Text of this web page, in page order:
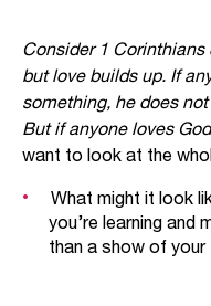
Consider 1 Corinthians
but love builds up. If
something, he does
But if anyone loves
want to look at the
What might it look
you’re learning and
than a show of your